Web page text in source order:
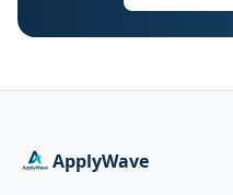
ApplyWave